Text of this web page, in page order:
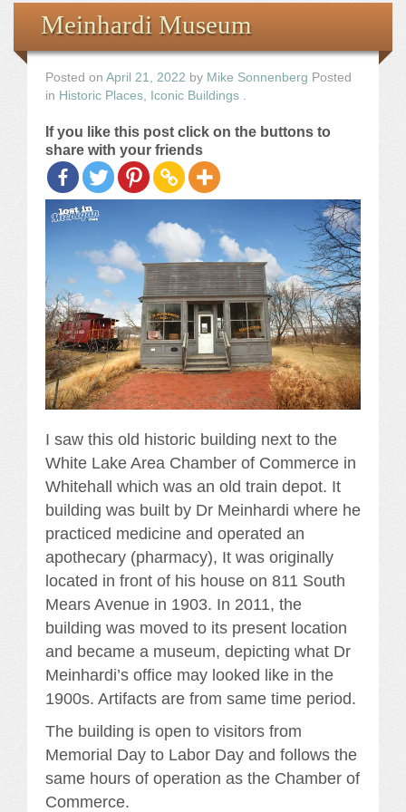
the Images
The Artist
The Journey
Meinhardi Museum
Posted on April 21, 2022 by Mike Sonnenberg Posted
in Historic Places Iconic Buildings
If you like this post click on the buttons to
share with your friends
I saw this old historic building next to the
White Lake Area Chamber of Commerce in
Whitehall which was an old train depot. It
building was built by Dr Meinhardi where he
practiced medicine and operated an
apothecary (pharmacy), It was originally
located in front of his house on 811 South
Mears Avenue in 1903. In 2011, the
building was moved to its present location
and became a museum, depicting what Dr
Meinhardi’s office may looked like in the
1900s. Artifacts are from same time period.
The building is open to visitors from
Memorial Day to Labor Day and follows the
same hours of operation as the Chamber of
Commerce.